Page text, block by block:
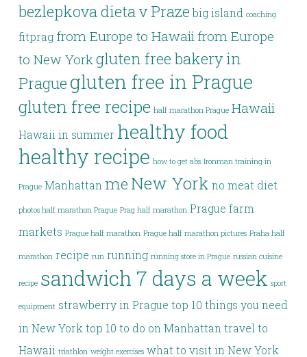
bezlepkova dieta v Praze big island coaching
fitprag from Europe to Hawaii from Europe
to New York gluten free bakery in
Prague gluten free in Prague
gluten free recipe half marathon Prague Hawaii
Hawaii in summer healthy food
healthy recipe how to get abs Ironman training in
Prague Manhattan me New York no meat diet
photos half marathon Prague Prag half marathon Prague farm
markets Prague half marathon Prague half marathon pictures Praha half
marathon recipe run running running store in Prague russian cuisine
recipe sandwich 7 days a week sport
equipment strawberry in Prague top 10 things you need
in New York top 10 to do on Manhattan travel to
Hawaii triathlon weight exercises what to visit in New York